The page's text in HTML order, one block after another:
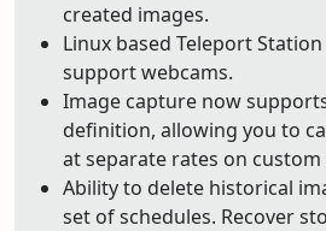
created images.
Linux based Teleport
support webcams.
Image capture now
definition, allowing you to
at separate rates on custom
Ability to delete historical
set of schedules. Recover